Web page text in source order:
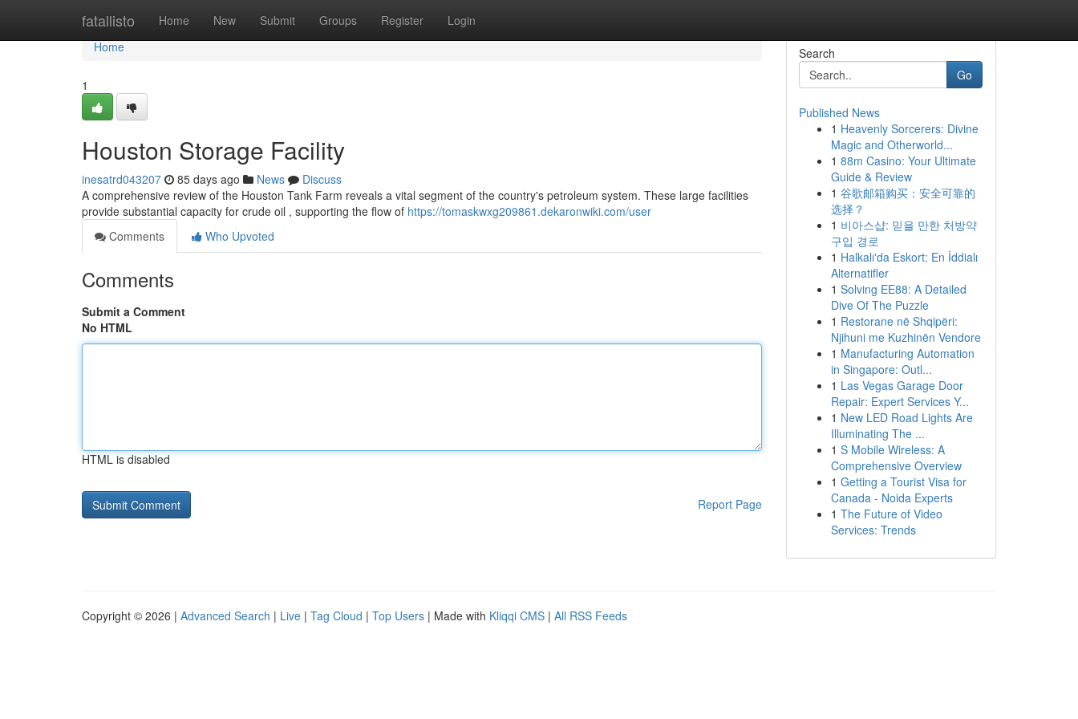
fatallisto Home New Submit Groups Register Login
Home
Home
1
Houston Storage Facility
inesatrd043207 85 days ago News
Discuss
A comprehensive review of the Houston Tank Farm reveals a vital segment of the country's petroleum system. These large facilities
provide substantial capacity for crude oil , supporting the flow of https://tomaskwxg209861.dekaronwiki.com/user
Comments
Who Upvoted
Comments
Submit a Comment
No HTML
HTML is disabled
Report Page
Search
Go
Published News
1 Heavenly Sorcerers: Divine
Magic and Otherworld...
1 88m Casino: Your Ultimate
Guide & Review
1 谷歌邮箱购买：安全可靠的
选择？
1 비아스샵: 믿을 만한 처방약
구입 경로
1 Halkalı'da Eskort: En İddialı
Alternatifler
1 Solving EE88: A Detailed
Dive Of The Puzzle
1 Restorane në Shqipëri:
Njihuni me Kuzhinën Vendore
1 Manufacturing Automation
in Singapore: Outl...
1 Las Vegas Garage Door
Repair: Expert Services Y...
1 New LED Road Lights Are
Illuminating The ...
1 S Mobile Wireless: A
Comprehensive Overview
1 Getting a Tourist Visa for
Canada - Noida Experts
1 The Future of Video
Services: Trends
Copyright © 2026 | Advanced Search | Live | Tag Cloud | Top Users | Made with Kliqqi CMS | All RSS Feeds